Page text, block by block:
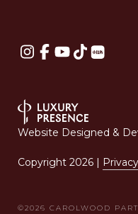
Website Designed &
Copyright 2026 |